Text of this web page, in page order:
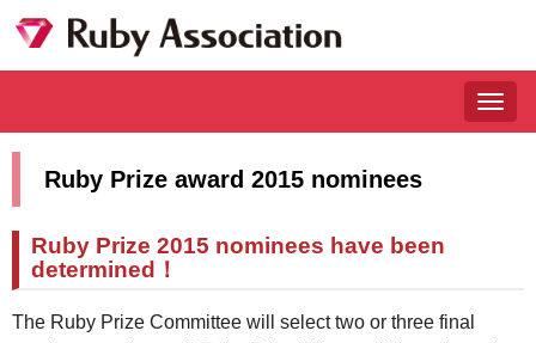
Ruby Prize award 2015 nominees
Ruby Prize 2015 nominees have been
determined！
The Ruby Prize Committee will select two or three final